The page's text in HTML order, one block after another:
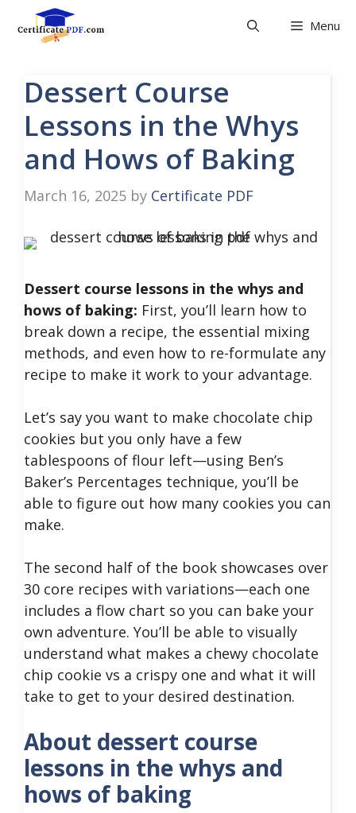
Menu
Dessert Course
Lessons in the Whys
and Hows of Baking
March 16, 2025 by Certificate PDF
Dessert course lessons in the whys and
hows of baking: First, you’ll learn how to
break down a recipe, the essential mixing
methods, and even how to re-formulate any
recipe to make it work to your advantage.
Let’s say you want to make chocolate chip
cookies but you only have a few
tablespoons of flour left—using Ben’s
Baker’s Percentages technique, you’ll be
able to figure out how many cookies you can
make.
The second half of the book showcases over
30 core recipes with variations—each one
includes a flow chart so you can bake your
own adventure. You’ll be able to visually
understand what makes a chewy chocolate
chip cookie vs a crispy one and what it will
take to get to your desired destination.
About dessert course
lessons in the whys and
hows of baking